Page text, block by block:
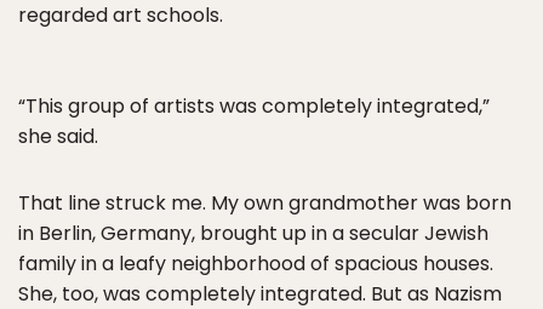
regarded art schools.
“This group of artists was completely integrated,”
she said.
That line struck me. My own grandmother was born
in Berlin, Germany, brought up in a secular Jewish
family in a leafy neighborhood of spacious houses.
She, too, was completely integrated. But as Nazism